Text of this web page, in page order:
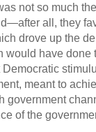
not so much
all, they
drove up the
would have done
meant to
government
of the